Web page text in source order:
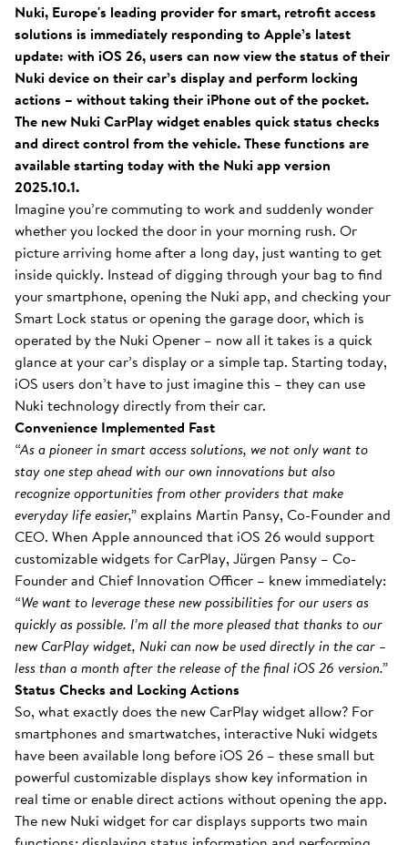
Nuki, Europe's leading provider for smart, retrofit access
solutions is immediately responding to Apple’s latest
update: with iOS 26, users can now view the status of their
Nuki device on their car’s display and perform locking
actions – without taking their iPhone out of the pocket.
The new Nuki CarPlay widget enables quick status checks
and direct control from the vehicle. These functions are
available starting today with the Nuki app version
2025.10.1.
Imagine you’re commuting to work and suddenly wonder
whether you locked the door in your morning rush. Or
picture arriving home after a long day, just wanting to get
inside quickly. Instead of digging through your bag to find
your smartphone, opening the Nuki app, and checking your
Smart Lock status or opening the garage door, which is
operated by the Nuki Opener – now all it takes is a quick
glance at your car’s display or a simple tap. Starting today,
iOS users don’t have to just imagine this – they can use
Nuki technology directly from their car.
Convenience Implemented Fast
“As a pioneer in smart access solutions, we not only want to
stay one step ahead with our own innovations but also
recognize opportunities from other providers that make
everyday life easier,”explains Martin Pansy, Co-Founder and
CEO. When Apple announced that iOS 26 would support
customizable widgets for CarPlay, Jürgen Pansy – Co-
Founder and Chief Innovation Officer – knew immediately:
“We want to leverage these new possibilities for our users as
quickly as possible. I’m all the more pleased that thanks to our
new CarPlay widget, Nuki can now be used directly in the car –
less than a month after the release of the final iOS 26 version.”
Status Checks and Locking Actions
So, what exactly does the new CarPlay widget allow? For
smartphones and smartwatches, interactive Nuki widgets
have been available long before iOS 26 – these small but
powerful customizable displays show key information in
real time or enable direct actions without opening the app.
The new Nuki widget for car displays supports two main